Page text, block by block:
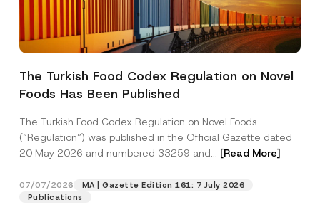
The Turkish Food Codex Regulation on Novel
Foods Has Been Published
The Turkish Food Codex Regulation on Novel Foods
(“Regulation”) was published in the Official Gazette dated
20 May 2026 and numbered 33259 and... [Read More]
07/07/2026
MA | Gazette Edition 161: 7 July 2026
Publications
P
v
a
y
o
t
i
I have read and understood the
contact form.
A
p
p
v
e
By submitting this contact form, I consent to
the processing of my personal data as
described in theprivacy notice.
SEND